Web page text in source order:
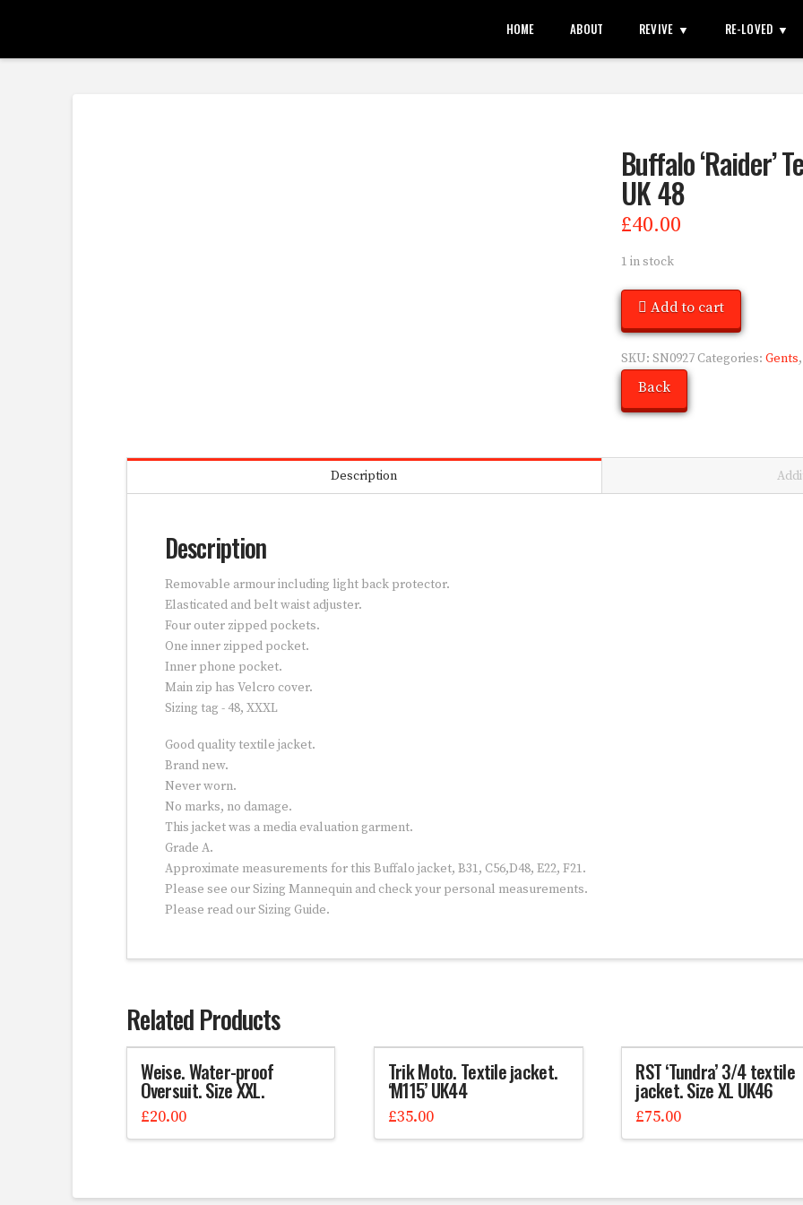
HOME ABOUT REVIVE RE-LOVED
Buffalo ‘Raider’
UK 48
£40.00
1 in stock
Add to cart
SKU:SN0927 Categories:Gents
Back
Description
Description
Removable armour including light back protector.
Elasticated and belt waist adjuster.
Four outer zipped pockets.
One inner zipped pocket.
Inner phone pocket.
Main zip has Velcro cover.
Sizing tag - 48, XXXL
Good quality textile jacket.
Brand new.
Never worn.
No marks, no damage.
This jacket was a media evaluation garment.
Grade A.
Approximate measurements for this Buffalo jacket, B31, C56,D48, E22, F21.
Please see our Sizing Mannequin and check your personal measurements.
Please read our Sizing Guide.
Related Products
Weise. Water-proof
Oversuit. Size XXL.
£20.00
Trik Moto. Textile jacket.
‘M115’ UK44
£35.00
RST ‘Tundra’ 3/4 textile
jacket. Size XL UK46
£75.00